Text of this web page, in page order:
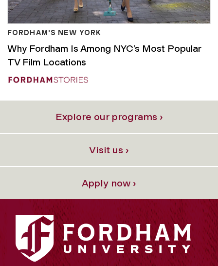
FORDHAM'S NEW YORK
Why Fordham Is Among NYC’s Most Popular
TV Film Locations
Explore our programs ›
Visit us ›
Apply now ›